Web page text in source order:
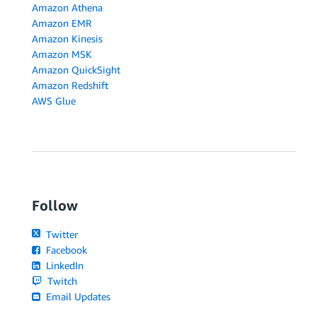
Amazon Athena
Amazon EMR
Amazon Kinesis
Amazon MSK
Amazon QuickSight
Amazon Redshift
AWS Glue
Follow
Twitter
Facebook
LinkedIn
Twitch
Email Updates